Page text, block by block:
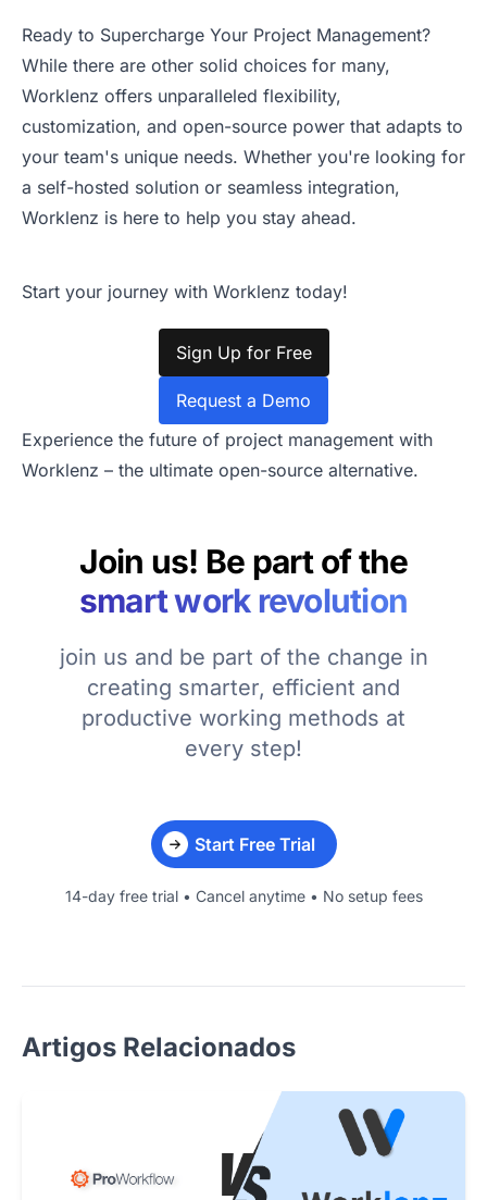
Ready to Supercharge Your Project Management?
While there are other solid choices for many,
Worklenz offers unparalleled flexibility,
customization, and open-source power that adapts to
your team's unique needs. Whether you're looking for
a self-hosted solution or seamless integration,
Worklenz is here to help you stay ahead.
Start your journey with Worklenz today!
Sign Up for Free
Request a Demo
Experience the future of project management with
Worklenz – the ultimate open-source alternative.
Join us! Be part of the
smart work revolution
join us and be part of the change in
creating smarter, efficient and
productive working methods at
every step!
Start Free Trial
14-day free trial • Cancel anytime • No setup fees
Artigos Relacionados